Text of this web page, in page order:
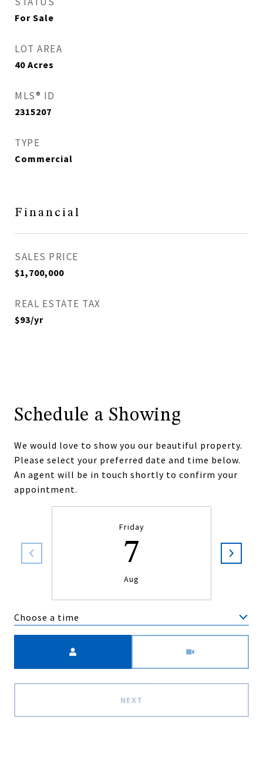
For Sale
LOT AREA
40 Acres
MLS® ID
2315207
TYPE
Commercial
Financial
SALES PRICE
$1,700,000
REAL ESTATE TAX
$93/yr
Schedule a Showing
We would love to show you our beautiful property.
Please select your preferred date and time below.
An agent will be in touch shortly to confirm your
appointment.
Friday
7
Aug
Choose a time
NEXT